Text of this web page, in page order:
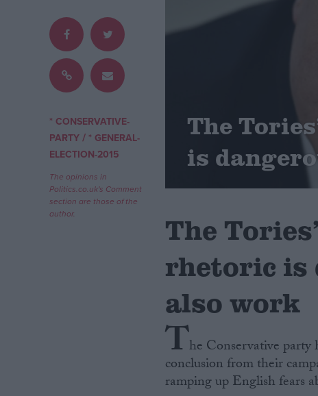
Scottish
Independence
Cost of Living
Campaigns
Reference
* CONSERVATIVE-
PARTY/ * GENERAL-
ELECTION-2015
The opinions in
Politics.co.uk's Comment
section are those of the
author.
The
is
The
rhetoric is
also work
The Conservative party
conclusion from their
ramping up English fears